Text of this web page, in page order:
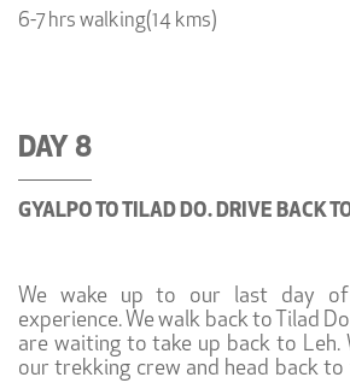
6-7 hrs walking(14 kms)
DAY 8
GYALPO TO TILAD DO. DRIVE BACK
We wake up to our last day
experience. We walk back to Tilad
are waiting to take up back to Leh.
our trekking crew and head back